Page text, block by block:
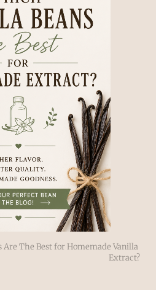
Are The Best for Homemade Vanilla
Extract?